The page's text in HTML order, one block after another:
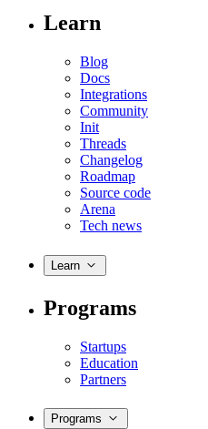
Learn
Blog
Docs
Integrations
Community
Init
Threads
Changelog
Roadmap
Source code
Arena
Tech news
Learn
Programs
Startups
Education
Partners
Programs